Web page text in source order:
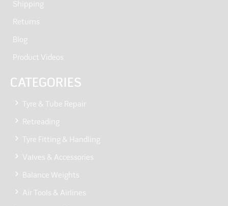
Shipping
Returns
Blog
Product Videos
CATEGORIES
Tyre & Tube Repair
Retreading
Tyre Fitting & Handling
Valves & Accessories
Balance Weights
Air Tools & Airlines